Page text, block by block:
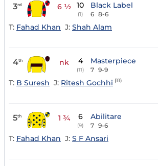
3rd 6 ½ 10
(1)
Black Label
6 8-6
T: Fahad Khan J: Shah Alam
4th nk 4
(11)
Masterpiece
7 9-9
T: B Suresh J: Ritesh Gochhi (11)
5th 1 ¾ 6
(9)
Abilitare
7 9-6
T: Fahad Khan J: S F Ansari